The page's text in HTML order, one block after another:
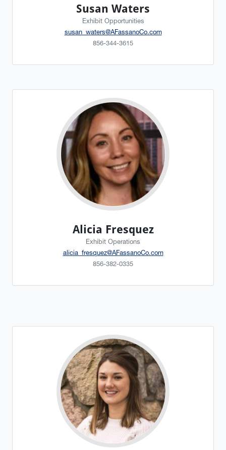
Susan Waters
Exhibit Opportunities
susan_waters@AFassanoCo.com
856-344-3615
Alicia Fresquez
Exhibit Operations
alicia_fresquez@AFassanoCo.com
856-382-0335